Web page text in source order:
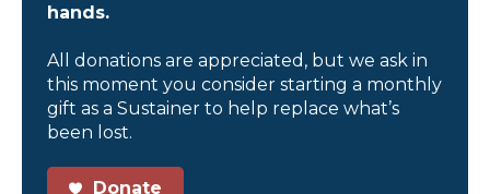
hands.
All donations are appreciated, but we ask in
this moment you consider starting a monthly
gift as a Sustainer to help replace what’s
been lost.
Donate